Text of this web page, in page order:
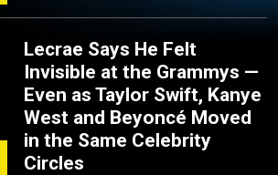
Lecrae Says He Felt
Invisible at the Grammys —
Even as Taylor Swift, Kanye
West and Beyoncé Moved
in the Same Celebrity
Circles